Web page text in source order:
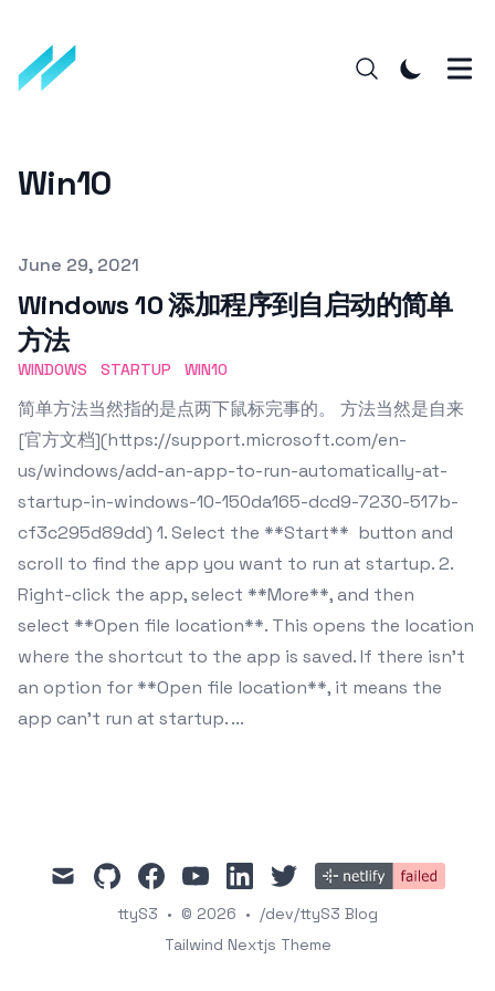
Win10
Published on
June 29, 2021
Windows 10 添加程序到自启动的简单
方法
WINDOWS STARTUP WIN10
简单方法当然指的是点两下鼠标完事的。 方法当然是自来
[官方文档](https://support.microsoft.com/en-
us/windows/add-an-app-to-run-automatically-at-
startup-in-windows-10-150da165-dcd9-7230-517b-
cf3c295d89dd) 1. Select the **Start** button and
scroll to find the app you want to run at startup. 2.
Right-click the app, select **More**, and then
select **Open file location**. This opens the location
where the shortcut to the app is saved. If there isn't
an option for **Open file location**, it means the
app can't run at startup. ...
mail githubfacebookyoutubelinkedintwitter
ttyS3 • © 2026 • /dev/ttyS3 Blog
Tailwind Nextjs Theme